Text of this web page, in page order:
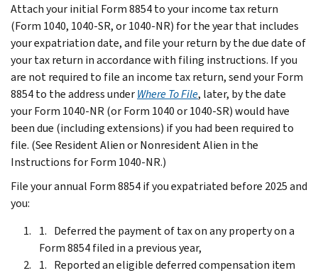
Attach your initial Form 8854 to your income tax return
(Form 1040, 1040-SR, or 1040-NR) for the year that includes
your expatriation date, and file your return by the due date of
your tax return in accordance with filing instructions. If you
are not required to file an income tax return, send your Form
8854 to the address underWhere To File, later, by the date
your Form 1040-NR (or Form 1040 or 1040-SR) would have
been due (including extensions) if you had been required to
file. (See Resident Alien or Nonresident Alien in the
Instructions for Form 1040-NR.)
File your annual Form 8854 if you expatriated before 2025 and
you:
Deferred the payment of tax on any property on a
Form 8854 filed in a previous year,
Reported an eligible deferred compensation item